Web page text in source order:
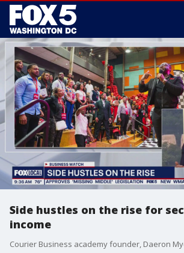
Side hustles on the rise for
income